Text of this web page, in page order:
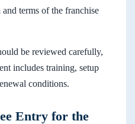
terms of the franchise
be reviewed carefully,
includes training, setup
conditions.
Entry for the